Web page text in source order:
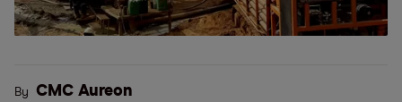
By CMC Aureon